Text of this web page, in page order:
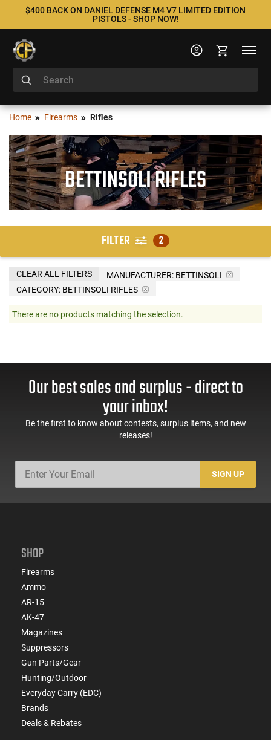
$400 BACK ON DANIEL DEFENSE M4 V7 LIMITED EDITION
PISTOLS - SHOP NOW!
Home Firearms Rifles
BETTINSOLI RIFLES
FILTER 2
MANUFACTURER: BETTINSOLI
CATEGORY: BETTINSOLI RIFLES
CLEAR ALL FILTERS
There are no products matching the selection.
Our best sales and surplus - direct to
your inbox!
Be the first to know about contests, surplus items, and new
releases!
SIGN UP
SHOP
Firearms
Ammo
AR-15
AK-47
Magazines
Suppressors
Gun Parts/Gear
Hunting/Outdoor
Everyday Carry (EDC)
Brands
Deals & Rebates